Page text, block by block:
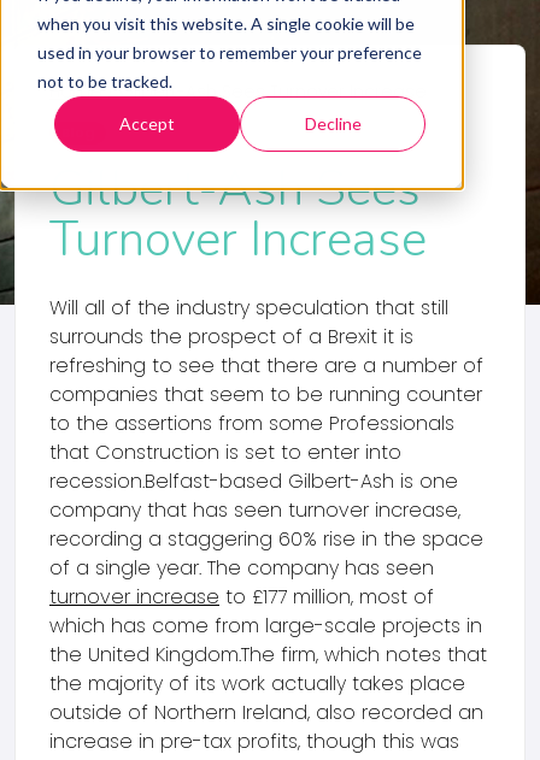
when you visit this website. A single cookie will be
used in your browser to remember your preference
not to be tracked.
Accept Decline
Home/Gilbert-Ash Sees Turnover Increase
Gilbert-Ash Sees
Turnover Increase
Will all of the industry speculation that still
surrounds the prospect of a Brexit it is
refreshing to see that there are a number of
companies that seem to be running counter
to the assertions from some Professionals
that Construction is set to enter into
recession.Belfast-based Gilbert-Ash is one
company that has seen turnover increase,
recording a staggering 60% rise in the space
of a single year. The company has seen
turnover increase to £177 million, most of
which has come from large-scale projects in
the United Kingdom.The firm, which notes that
the majority of its work actually takes place
outside of Northern Ireland, also recorded an
increase in pre-tax profits, though this was